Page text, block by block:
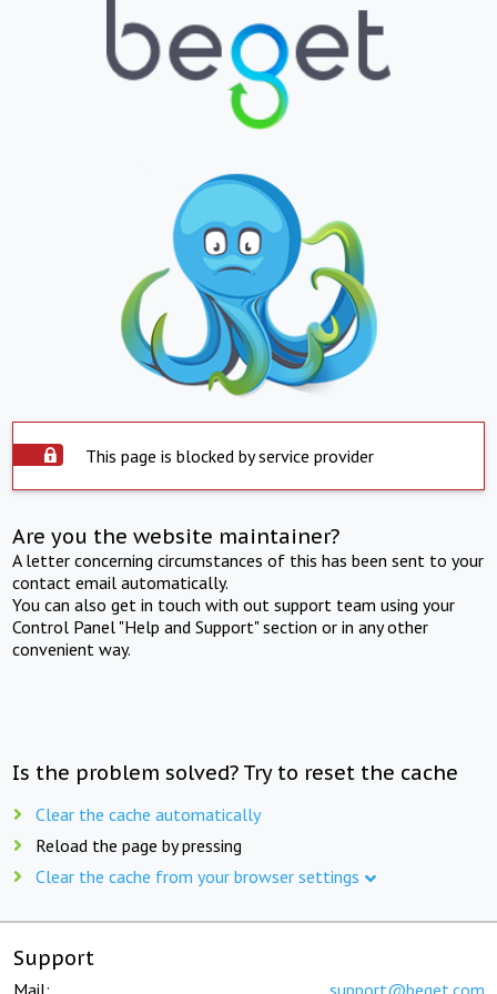
This page is blocked by service provider
Are you the website maintainer?
A letter concerning circumstances of this has been sent to your
contact email automatically.
You can also get in touch with out support team using your
Control Panel "Help and Support" section or in any other
convenient way.
Is the problem solved? Try to reset the cache
Clear the cache automatically
Reload the page by pressing
Clear the cache from your browser settings
Support
Mail: support@beget.com